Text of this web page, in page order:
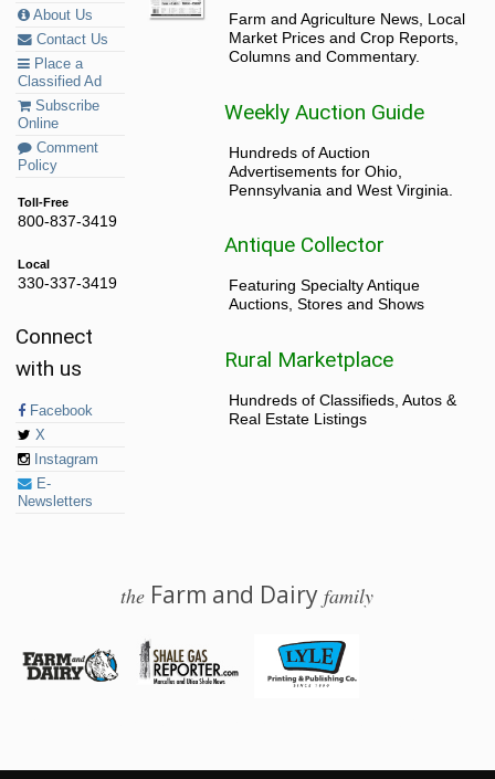
About Us
Contact Us
Place a
Classified Ad
Subscribe
Online
Comment
Policy
Toll-Free
800-837-3419
Local
330-337-3419
Connect
with us
Facebook
X
Instagram
E-
Newsletters
Farm and Agriculture News, Local
Market Prices and Crop Reports,
Columns and Commentary.
Weekly Auction Guide
Hundreds of Auction
Advertisements for Ohio,
Pennsylvania and West Virginia.
Antique Collector
Featuring Specialty Antique
Auctions, Stores and Shows
Rural Marketplace
Hundreds of Classifieds, Autos &
Real Estate Listings
the Farm and Dairyfamily